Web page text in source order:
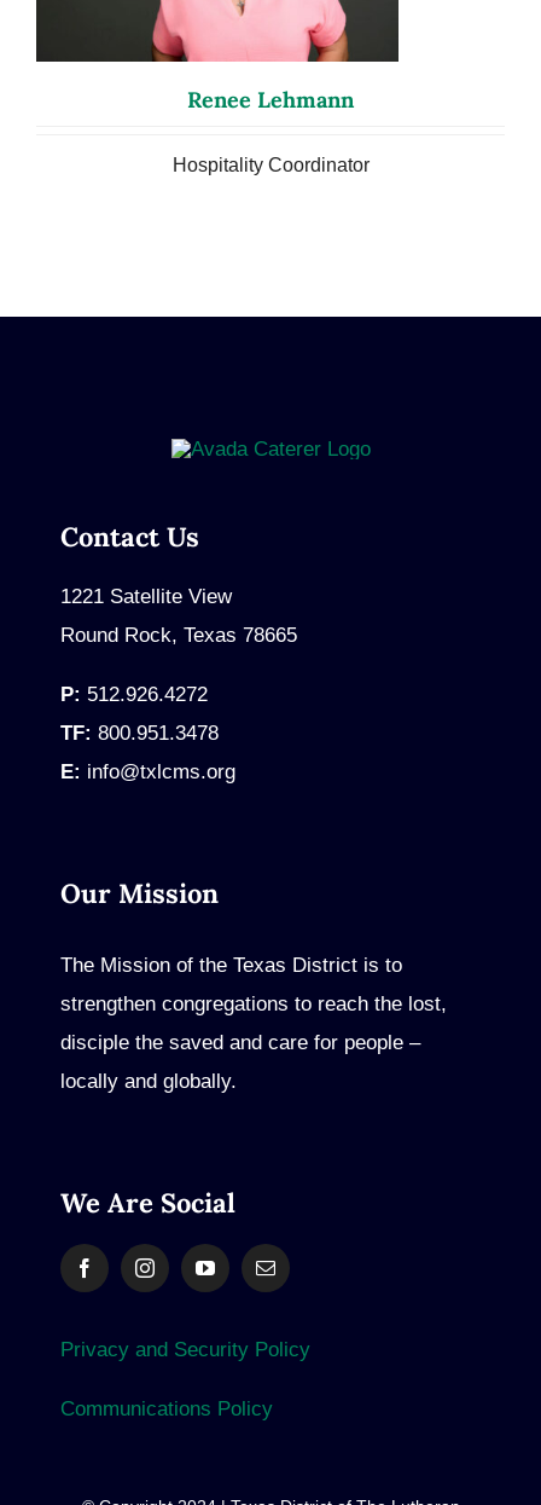
Renee Lehmann
Hospitality Coordinator
Contact Us
1221 Satellite View
Round Rock, Texas 78665
P: 512.926.4272
TF: 800.951.3478
E: info@txlcms.org
Our Mission
The Mission of the Texas District is to
strengthen congregations to reach the lost,
disciple the saved and care for people –
locally and globally.
We Are Social
Privacy and Security Policy
Communications Policy